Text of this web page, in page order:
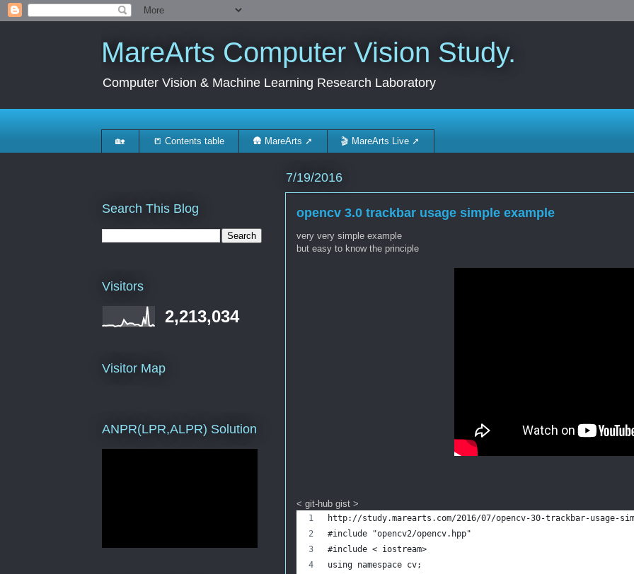
MareArts Computer Vision Study.
Computer Vision & Machine Learning Research Laboratory
🏡 📒 Contents table 🛖 MareArts ➚ 🎬 MareArts Live ➚
7/19/2016
opencv 3.0 trackbar usage simple example
very very simple example
but easy to know the principle
< git-hub gist >
http://study.marearts.com/2016/07/opencv-30-trackbar-usage-
#include "opencv2/opencv.hpp"
#include < iostream>
using namespace cv;
Search This Blog
Visitors
2,213,034
Visitor Map
ANPR(LPR,ALPR) Solution